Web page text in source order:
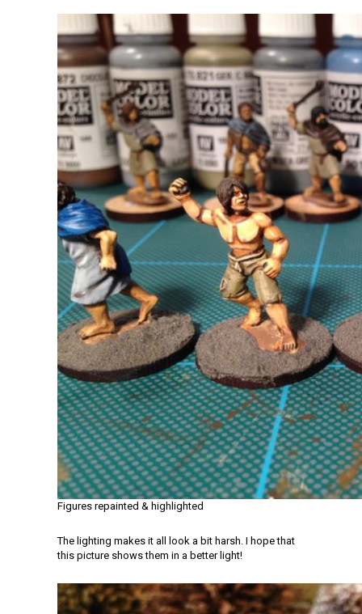
Figures repainted & highlighted
The lighting makes it all look a bit harsh. I hope that
this picture shows them in a better light!